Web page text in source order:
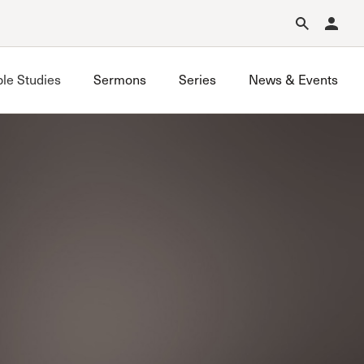
Forgot Password?
Studies Sermons Series News & Events